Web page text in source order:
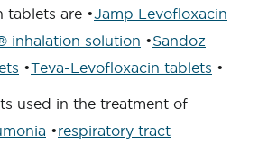
tablets are •Jamp Levofloxacin
inhalation solution •Sandoz
•Teva-Levofloxacin tablets •
used in the treatment of
•respiratory tract